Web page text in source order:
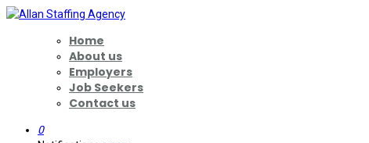
Home
About us
Employers
Job Seekers
Contact us
0